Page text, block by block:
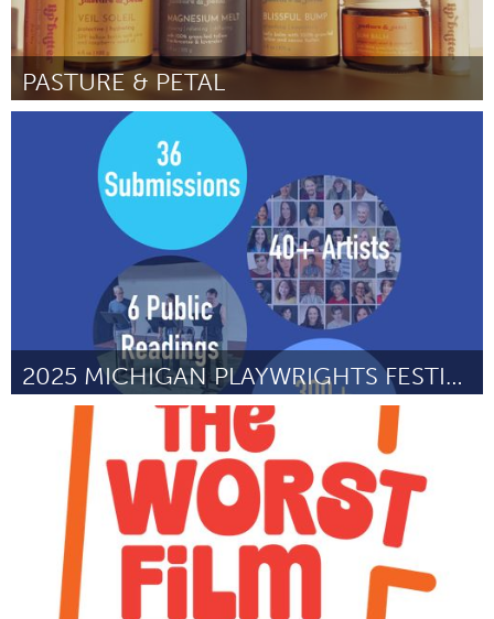
PASTURE & PETAL
Westminster, MD
ըստ Brynn Seaton July 2025
2025 MICHIGAN PLAYWRIGHTS FESTIVAL
Ann Arbor, MI
ըստ Shelby Seeley July 2025